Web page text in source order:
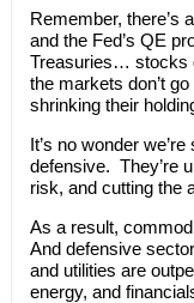
Remember, there’s
and the Fed’s QE
Treasuries… stocks
the markets don’t
shrinking their
It’s no wonder
defensive. They’re
risk, and cutting the
As a result,
And defensive
and utilities are
energy, and